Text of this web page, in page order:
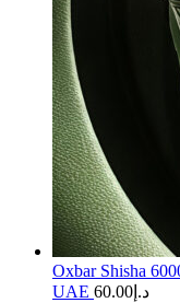
Oxbar Shisha
UAE
د.إ 60.00